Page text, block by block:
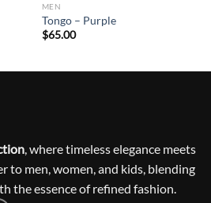
MEN
Tongo – Purple
$65.00
, where timeless elegance meets
to men, women, and kids, blending
the essence of refined fashion.